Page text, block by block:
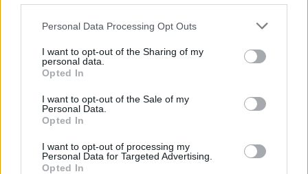
Personal Data Processing Opt Outs
I want to opt-out of the Sharing of my
personal data.
Opted In
I want to opt-out of the Sale of my
Personal Data.
Opted In
I want to opt-out of processing my
Personal Data for Targeted Advertising.
Opted In
Lazaro
81’
Coulibaly L.